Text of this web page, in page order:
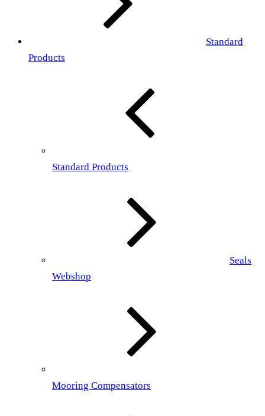
Standard
Products
Standard Products
Seals
Webshop
Mooring Compensators